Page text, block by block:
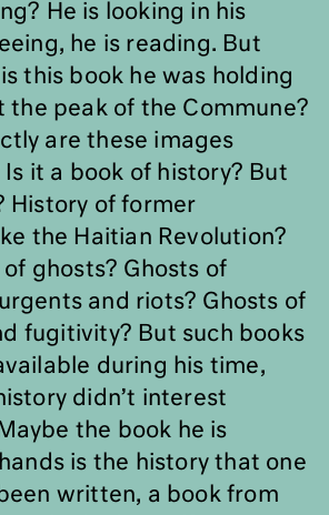
He is looking in his
he is reading. But
this book he was holding
the peak of the Commune?
are these images
it a book of history? But
History of former
the Haitian Revolution?
ghosts? Ghosts of
and riots? Ghosts of
fugitivity? But such books
during his time,
didn’t interest
the book he is
is the history that one
written, a book from